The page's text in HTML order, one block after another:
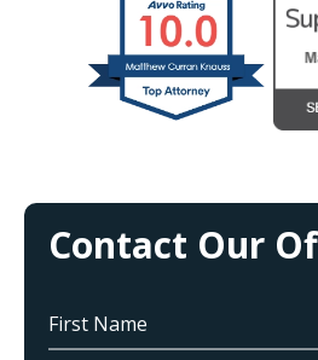
Contact Our